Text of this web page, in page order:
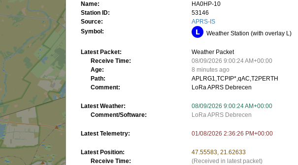
Name:
HA0HP-10
Station ID:
53146
Source:
APRS-IS
Symbol:
Weather Station (with overlay L)
Latest Packet:
Weather Packet
Receive Time:
08/09/2026 9:00:24 AM+00:00
Age:
8 minutes ago
Path:
APLRG1,TCPIP*,qAC,T2PERTH
Comment:
LoRa APRS Debrecen
Latest Weather:
08/09/2026 9:00:24 AM+00:00
Comment/Software:
LoRa APRS Debrecen
Latest Telemetry: 01/08/2026 2:36:26 PM+00:00
Latest Position:
47.55583, 21.62633
Receive Time:
(Received in latest packet)